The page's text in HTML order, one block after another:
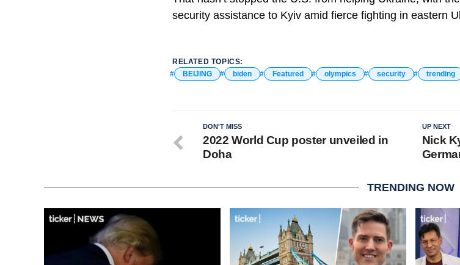
security assistance to Kyiv amid fierce fighting in eastern
RELATED TOPICS:
BEIJING
biden Featured olympics security trending
UP NEXT
Nick
DON'T MISS
2022 World Cup poster unveiled in
Doha
TRENDING NOW